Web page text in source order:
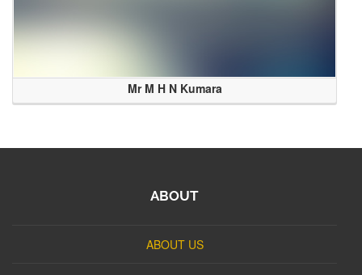
Mr M H N Kumara
ABOUT
ABOUT US